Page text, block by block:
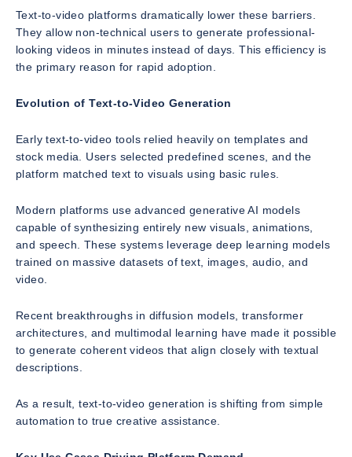
Text-to-video platforms dramatically lower these barriers.
They allow non-technical users to generate professional-
looking videos in minutes instead of days. This efficiency is
the primary reason for rapid adoption.
Evolution of Text-to-Video Generation
Early text-to-video tools relied heavily on templates and
stock media. Users selected predefined scenes, and the
platform matched text to visuals using basic rules.
Modern platforms use advanced generative AI models
capable of synthesizing entirely new visuals, animations,
and speech. These systems leverage deep learning models
trained on massive datasets of text, images, audio, and
video.
Recent breakthroughs in diffusion models, transformer
architectures, and multimodal learning have made it possible
to generate coherent videos that align closely with textual
descriptions.
As a result, text-to-video generation is shifting from simple
automation to true creative assistance.